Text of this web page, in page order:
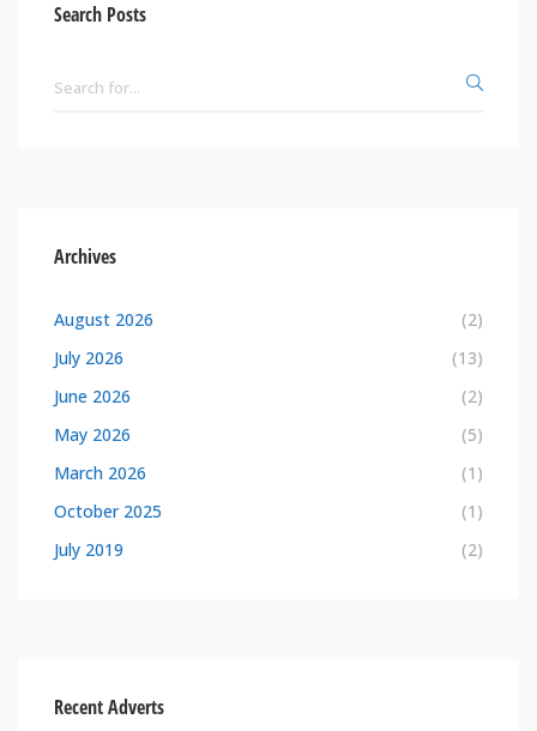
Search Posts
Archives
August 2026
(2)
July 2026
(13)
June 2026
(2)
May 2026
(5)
March 2026
(1)
October 2025
(1)
July 2019
(2)
Recent Adverts